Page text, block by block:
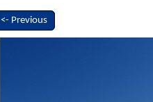
<- Previous